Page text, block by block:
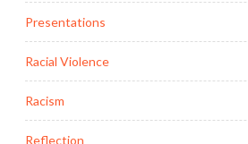
Presentations
Racial Violence
Racism
Reflection